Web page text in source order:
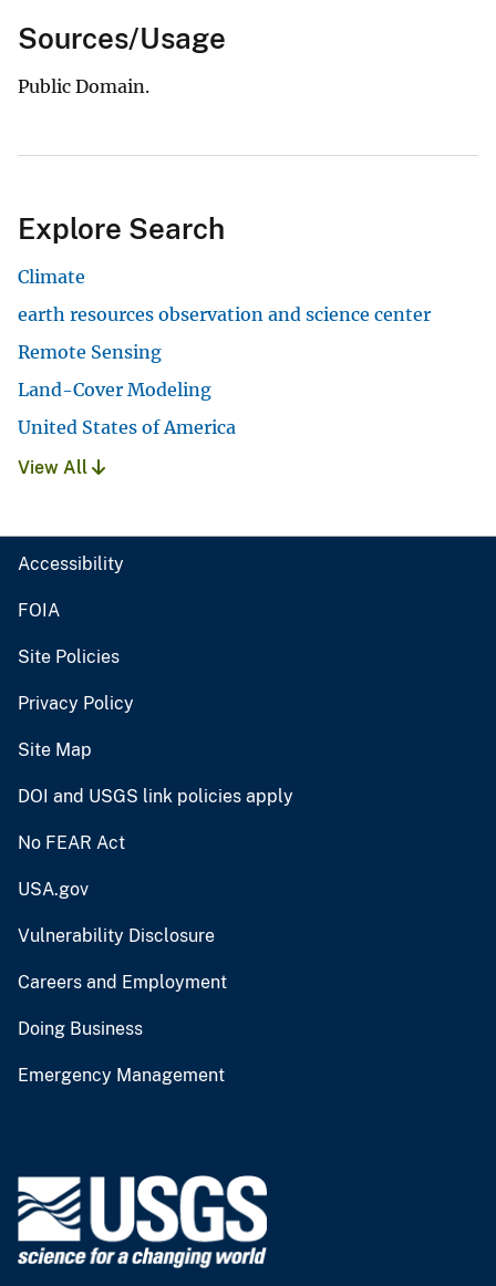
Sources/Usage
Public Domain.
Explore Search
Climate
earth resources observation and science center
Remote Sensing
Land-Cover Modeling
United States of America
View All
Accessibility
FOIA
Site Policies
Privacy Policy
Site Map
DOI and USGS link policies apply
No FEAR Act
USA.gov
Vulnerability Disclosure
Careers and Employment
Doing Business
Emergency Management